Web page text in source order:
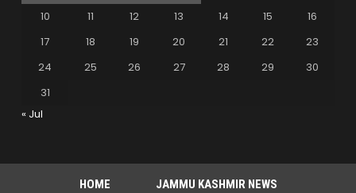
10
11 12 13 14 15
16
17
18 19 20 21 22
23
24
25 26 27 28 29
30
31
« Jul
HOME JAMMU KASHMIR NEWS